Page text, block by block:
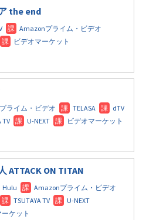
osusume-
osusume-
osusume-
osusume-
the end
osusume-
ATTACK ON TITAN